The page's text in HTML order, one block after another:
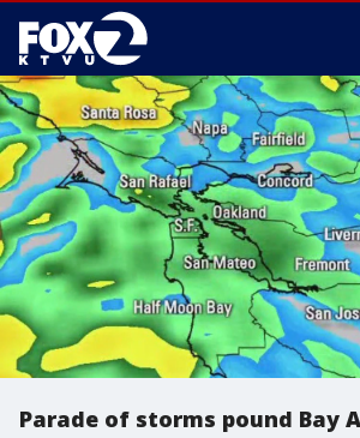
Parade of storms pound Bay